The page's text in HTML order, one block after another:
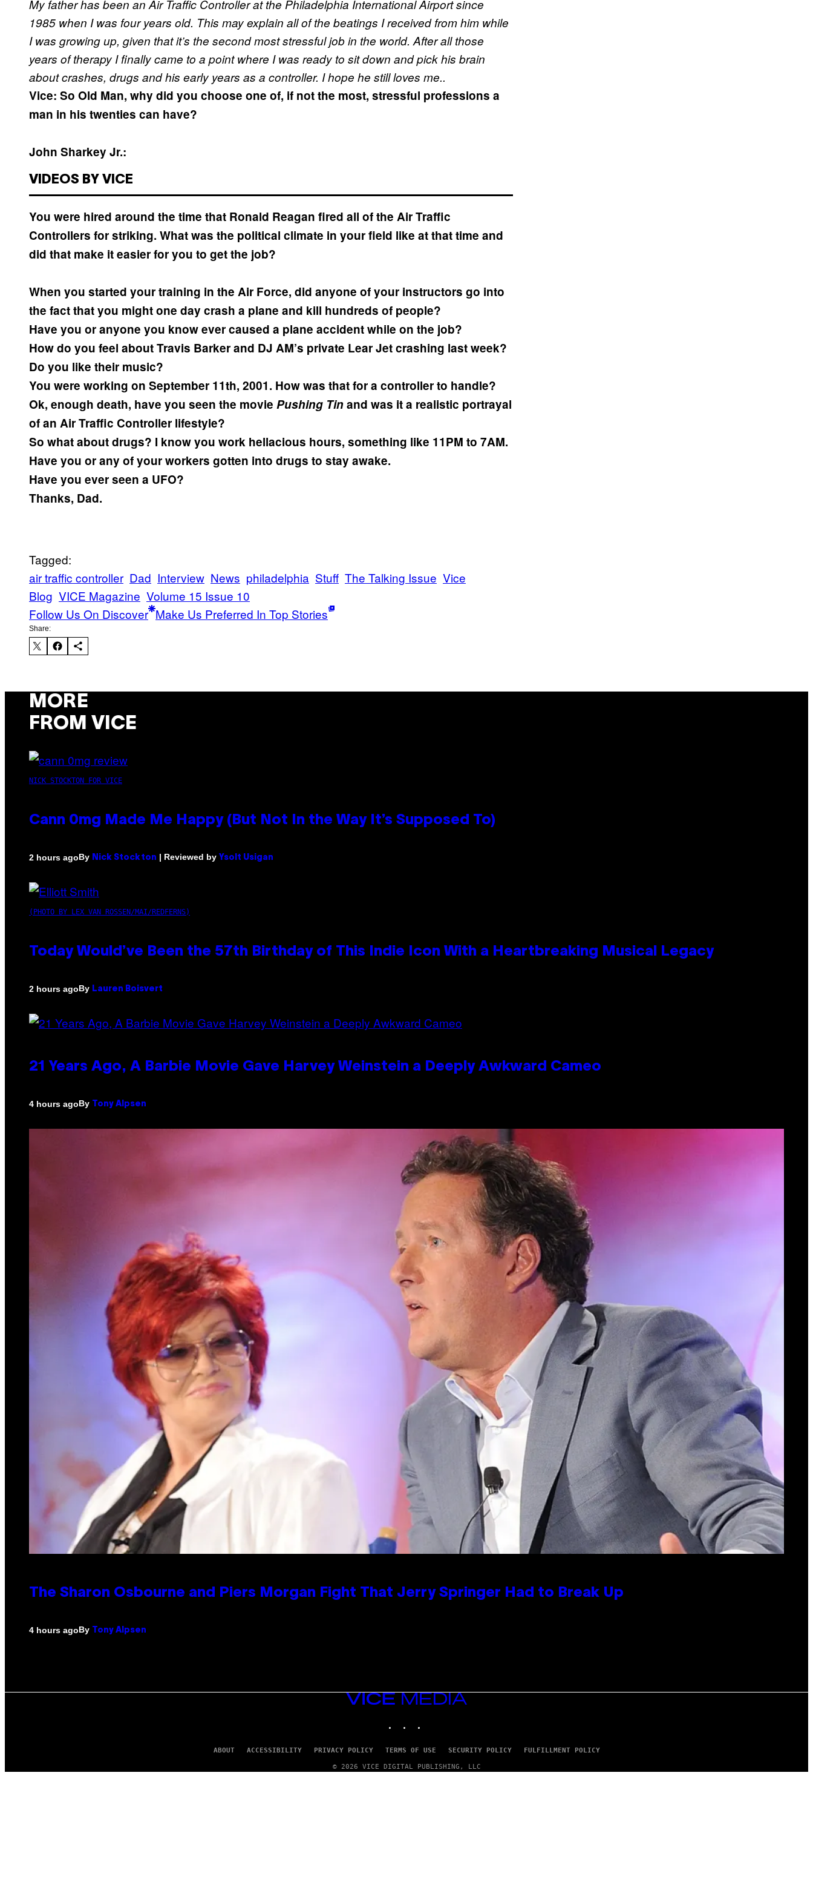
My father has been an Air Traffic Controller at the Philadelphia International Airport since
1985 when I was four years old. This may explain all of the beatings I received from him while
I was growing up, given that it’s the second most stressful job in the world. After all those
years of therapy I finally came to a point where I was ready to sit down and pick his brain
about crashes, drugs and his early years as a controller. I hope he still loves me..
Vice: So Old Man, why did you choose one of, if not the most, stressful professions a
man in his twenties can have?
John Sharkey Jr.:
VIDEOS BY VICE
You were hired around the time that Ronald Reagan fired all of the Air Traffic
Controllers for striking. What was the political climate in your field like at that time and
did that make it easier for you to get the job?
When you started your training in the Air Force, did anyone of your instructors go into
the fact that you might one day crash a plane and kill hundreds of people?
Have you or anyone you know ever caused a plane accident while on the job?
How do you feel about Travis Barker and DJ AM’s private Lear Jet crashing last week?
Do you like their music?
You were working on September 11th, 2001. How was that for a controller to handle?
Ok, enough death, have you seen the movie Pushing Tinand was it a realistic portrayal
of an Air Traffic Controller lifestyle?
So what about drugs? I know you work hellacious hours, something like 11PM to 7AM.
Have you or any of your workers gotten into drugs to stay awake.
Have you ever seen a UFO?
Thanks, Dad.
Tagged:
air traffic controller Dad Interview News philadelphia Stuff The Talking Issue Vice
Blog VICE Magazine Volume 15 Issue 10
Follow Us On Discover Make Us Preferred In Top Stories
Share:
MORE
FROM VICE
NICK STOCKTON FOR VICE
Cann 0mg Made Me Happy (But Not In the Way It’s Supposed To)
2 hours agoBy Nick Stockton | Reviewed by Ysolt Usigan
(PHOTO BY LEX VAN ROSSEN/MAI/REDFERNS)
Today Would’ve Been the 57th Birthday of This Indie Icon With a Heartbreaking Musical Legacy
2 hours agoBy Lauren Boisvert
21 Years Ago, A Barbie Movie Gave Harvey Weinstein a Deeply Awkward Cameo
4 hours agoBy Tony Alpsen
The Sharon Osbourne and Piers Morgan Fight That Jerry Springer Had to Break Up
4 hours agoBy Tony Alpsen
VICE
ABOUT ACCESSIBILITY PRIVACY POLICY TERMS OF USE SECURITY POLICY FULFILLMENT POLICY
© 2026 VICE DIGITAL PUBLISHING, LLC